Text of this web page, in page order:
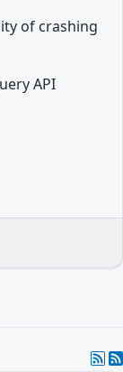
of crashing
API